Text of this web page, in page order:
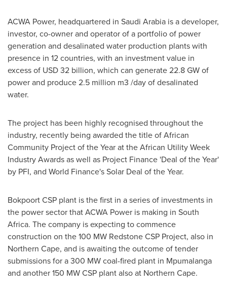
ACWA Power, headquartered in Saudi Arabia is a developer,
investor, co-owner and operator of a portfolio of power
generation and desalinated water production plants with
presence in 12 countries, with an investment value in
excess of USD 32 billion, which can generate 22.8 GW of
power and produce 2.5 million m3 /day of desalinated
water.
The project has been highly recognised throughout the
industry, recently being awarded the title of African
Community Project of the Year at the African Utility Week
Industry Awards as well as Project Finance 'Deal of the Year'
by PFI, and World Finance's Solar Deal of the Year.
Bokpoort CSP plant is the first in a series of investments in
the power sector that ACWA Power is making in South
Africa. The company is expecting to commence
construction on the 100 MW Redstone CSP Project, also in
Northern Cape, and is awaiting the outcome of tender
submissions for a 300 MW coal-fired plant in Mpumalanga
and another 150 MW CSP plant also at Northern Cape.